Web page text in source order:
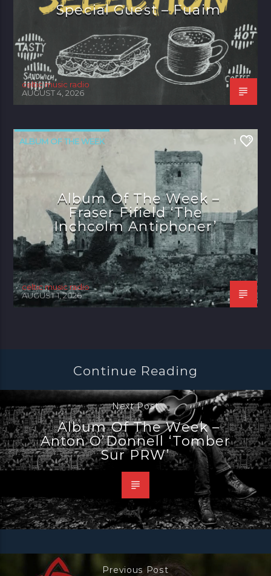
Special Guest – Fuaim
celtic music radio
AUGUST 4, 2026
ALBUM OF THE WEEK 1
Album Of The Week –
Fraser Fifield ‘The
Inchcolm Antiphoner’
celtic music radio
AUGUST 1, 2026
Continue Reading
Next Post
Album Of The Week –
Anton O’Donnell ‘Tomber
Sur PRW’
Previous Post